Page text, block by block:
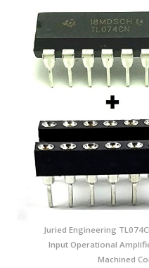
Juried Engineering
Input Operational
Machined